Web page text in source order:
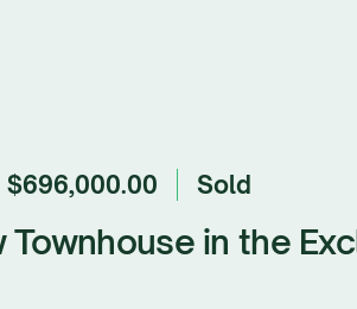
$696,000.00 sold
Townhouse in the